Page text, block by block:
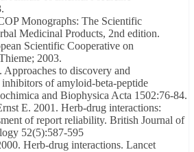
Monographs: The Scientific
Medicinal Products, 2nd edition.
Scientific Cooperative on
2003.
to discovery and
of amyloid-beta-peptide
and Biophysica Acta 1502:76-84.
E. 2001. Herb-drug interactions:
of report reliability. British Journal of
52(5):587-595
Herb-drug interactions. Lancet